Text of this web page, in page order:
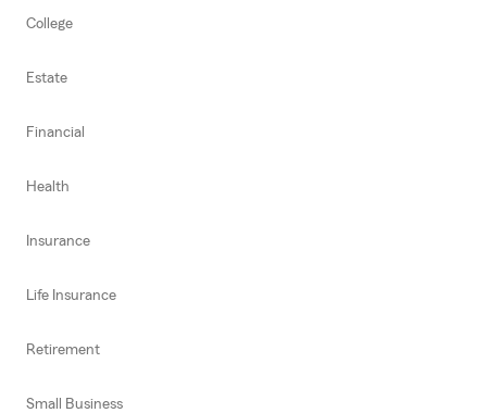
College
Estate
Financial
Health
Insurance
Life Insurance
Retirement
Small Business